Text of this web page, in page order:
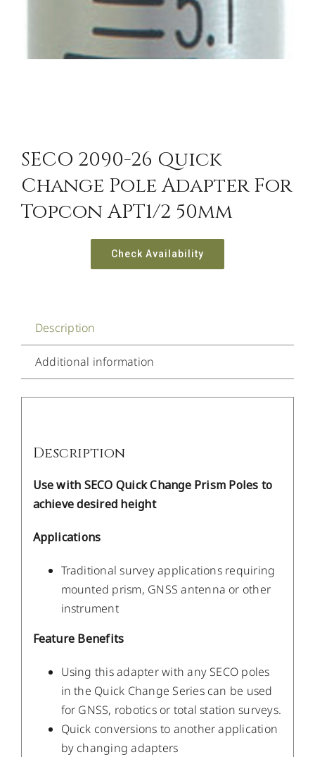
SECO 2090-26 Quick
Change Pole Adapter For
Topcon APT1/2 50mm
Check Availability
Description
Additional information
Description
Use with SECO Quick Change Prism Poles to
achieve desired height
Applications
Traditional survey applications requiring
mounted prism, GNSS antenna or other
instrument
Feature Benefits
Using this adapter with any SECO poles
in the Quick Change Series can be used
for GNSS, robotics or total station surveys.
Quick conversions to another application
by changing adapters